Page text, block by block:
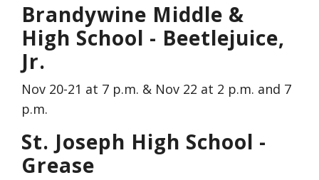
Brandywine Middle &
High School - Beetlejuice,
Jr.
Nov 20-21 at 7 p.m. & Nov 22 at 2 p.m. and 7
p.m.
St. Joseph High School -
Grease